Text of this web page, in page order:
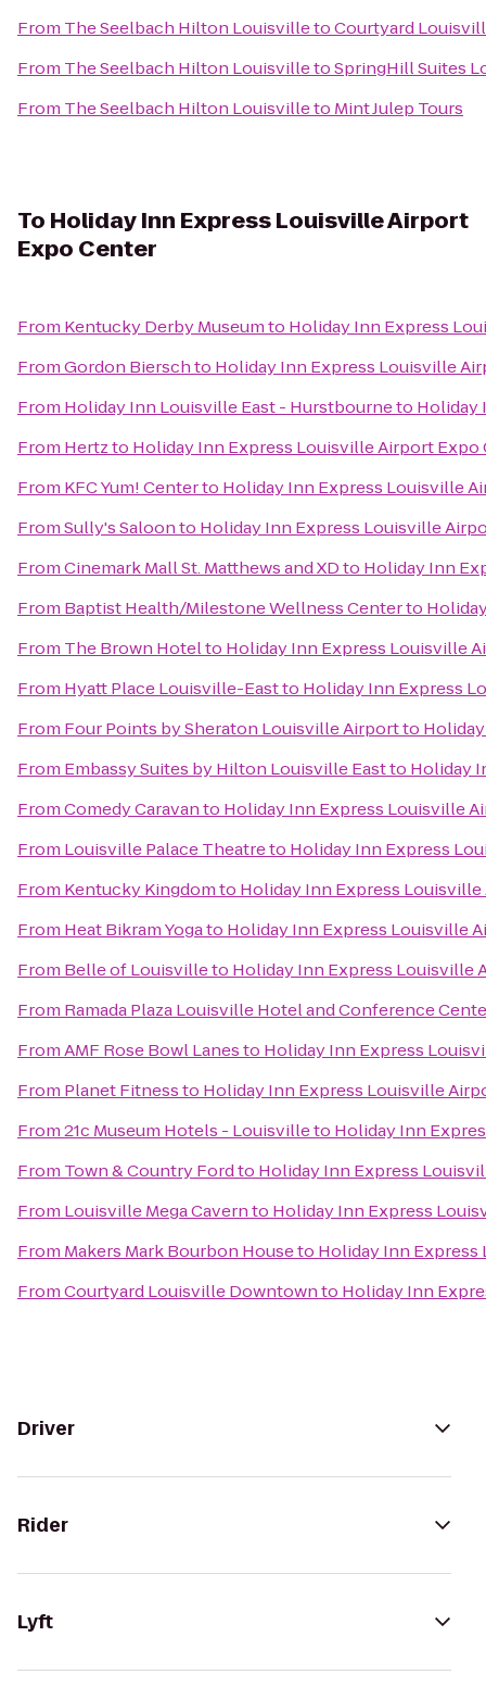
From The Seelbach Hilton LouisvilletoCourtyard
From The Seelbach Hilton LouisvilletoSpringHill Suites
From The Seelbach Hilton Louisvilleto Mint Julep Tours
To Holiday Inn Express Louisville Airport
Expo Center
From Kentucky Derby Museumto Holiday Inn Express
FromGordon Bierschto Holiday Inn Express Louisville
From Holiday Inn Louisville East - Hurstbourneto Holiday
From Hertzto Holiday Inn Express Louisville Airport Expo
From KFC Yum! Centerto Holiday Inn Express Louisville
FromSully's Saloonto Holiday Inn Express Louisville
FromCinemark Mall St. Matthews and XDto Holiday Inn
From Baptist Health/Milestone Wellness Centerto
From The Brown Hotelto Holiday Inn Express Louisville
From Hyatt Place Louisville-Eastto Holiday Inn Express
From Four Points by Sheraton Louisville Airportto
From Embassy Suites by Hilton Louisville Eastto Holiday
FromComedy Caravanto Holiday Inn Express Louisville
From Louisville Palace Theatreto Holiday Inn Express
From Kentucky Kingdomto Holiday Inn Express
From Heat Bikram Yogato Holiday Inn Express Louisville
From Belle of Louisvilleto Holiday Inn Express Louisville
From Ramada Plaza Louisville Hotel and Conference
FromAMF Rose Bowl Lanesto Holiday Inn Express
From Planet Fitnessto Holiday Inn Express Louisville
From21c Museum Hotels - Louisvilleto Holiday Inn
From Town & Country Fordto Holiday Inn Express
From Louisville Mega Cavernto Holiday Inn Express
From Makers Mark Bourbon Houseto Holiday Inn
FromCourtyard Louisville Downtownto Holiday Inn
Driver
Rider
Lyft